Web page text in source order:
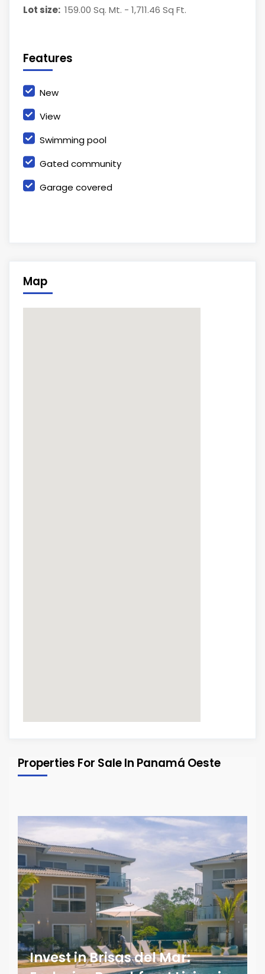
Lot size: 159.00 Sq. Mt. - 1,711.46 Sq Ft.
Features
New
View
Swimming pool
Gated community
Garage covered
Map
Properties For Sale In Panamá Oeste
Invest in Brisas del Mar: